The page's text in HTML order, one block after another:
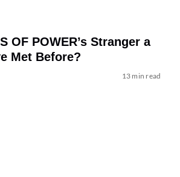
OF POWER’s Stranger a
Met Before?
13 min read